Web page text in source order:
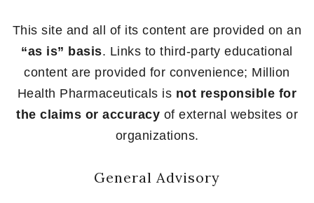
This site and all of its content are provided on an
“as is” basis. Links to third-party educational
content are provided for convenience; Million
Health Pharmaceuticals is not responsible for
the claims or accuracy of external websites or
organizations.
General Advisory